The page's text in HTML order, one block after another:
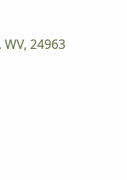
24963